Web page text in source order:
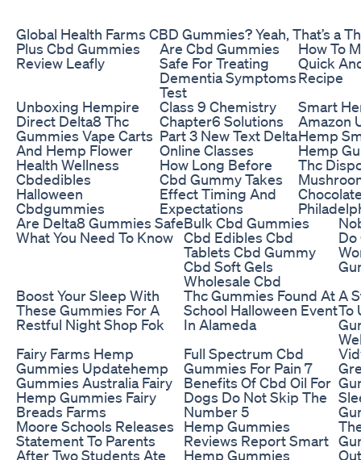
Global Health Farms CBD Gummies? Yeah, That’s a
Plus Cbd Gummies
Review Leafly
Are Cbd Gummies
Safe For Treating
Dementia Symptoms
Test
How To
Quick
Recipe
Unboxing Hempire
Direct Delta8 Thc
Gummies Vape Carts
And Hemp Flower
Class 9 Chemistry
Chapter6 Solutions
Part 3 New Text Delta
Online Classes
Smart
Amazon
Hemp
Hemp
Health Wellness
Cbdedibles
Halloween
Cbdgummies
How Long Before
Cbd Gummy Takes
Effect Timing And
Expectations
Thc
Are Delta8 Gummies Safe
What You Need To Know
Bulk Cbd Gummies
Cbd Edibles Cbd
Tablets Cbd Gummy
Cbd Soft Gels
Wholesale Cbd
Do
Boost Your Sleep With
These Gummies For A
Restful Night Shop Fok
Thc Gummies Found At
School Halloween Event
In Alameda
A
To
Fairy Farms Hemp
Gummies Updatehemp
Gummies Australia Fairy
Hemp Gummies Fairy
Breads Farms
Full Spectrum Cbd
Gummies For Pain 7
Benefits Of Cbd Oil For
Dogs Do Not Skip The
Number 5
Moore Schools Releases
Statement To Parents
After Two Students Ate
Hemp Gummies
Reviews Report Smart
Hemp Gummies